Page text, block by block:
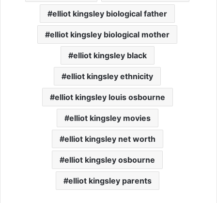
elliot kingsley biological father
elliot kingsley biological mother
elliot kingsley black
elliot kingsley ethnicity
elliot kingsley louis osbourne
elliot kingsley movies
elliot kingsley net worth
elliot kingsley osbourne
elliot kingsley parents